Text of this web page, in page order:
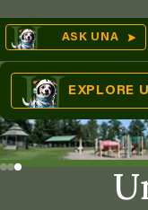
Skip
to
content
ASK UNA
EXPLORE